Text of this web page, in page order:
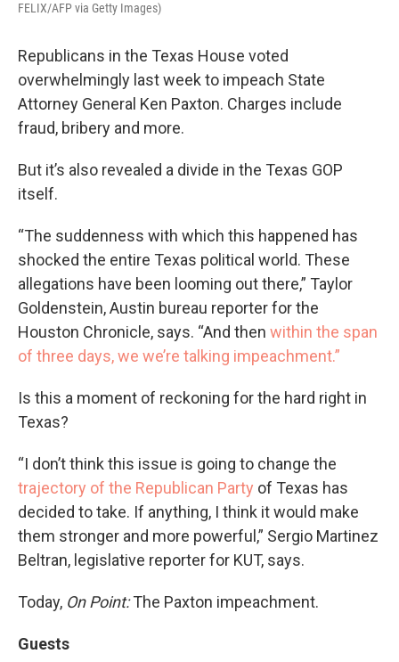
FELIX/AFP via Getty Images)
Republicans in the Texas House voted
overwhelmingly last week to impeach State
Attorney General Ken Paxton. Charges include
fraud, bribery and more.
But it’s also revealed a divide in the Texas GOP
itself.
“The suddenness with which this happened has
shocked the entire Texas political world. These
allegations have been looming out there,” Taylor
Goldenstein, Austin bureau reporter for the
Houston Chronicle, says. “And then within the span
of three days, we we’re talking impeachment.”
Is this a moment of reckoning for the hard right in
Texas?
“I don’t think this issue is going to change the
trajectory of the Republican Party of Texas has
decided to take. If anything, I think it would make
them stronger and more powerful,” Sergio Martinez
Beltran, legislative reporter for KUT, says.
Today, On Point:The Paxton impeachment.
Guests